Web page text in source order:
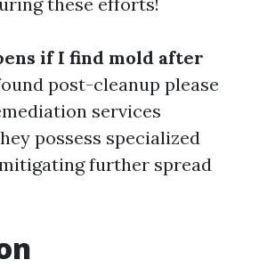
if I find mold after
post-cleanup please
services
possess specialized
further spread